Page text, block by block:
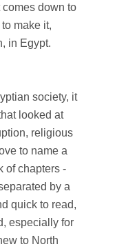
down to
make it,
in Egypt.
society, it
looked at
religious
to name a
of chapters -
by a
quick to read,
especially for
to North